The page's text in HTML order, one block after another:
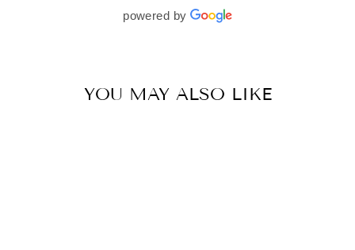
beautifully. I would wholeheartedly recommend
her to every bride—she’s truly a dream to work
powered by
YOU MAY ALSO LIKE